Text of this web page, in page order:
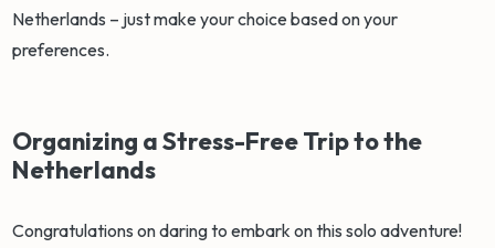
Netherlands – just make your choice based on your
preferences.
Organizing a Stress-Free Trip to the
Netherlands
Congratulations on daring to embark on this solo adventure!